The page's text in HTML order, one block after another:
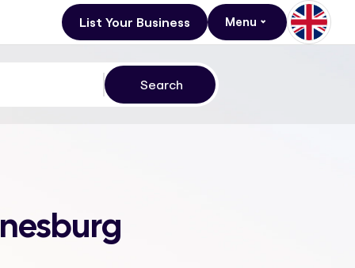
List Your Business Menu